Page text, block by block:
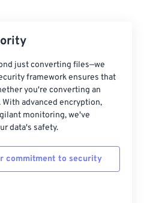
just converting files—we
framework ensures that
you're converting an
advanced encryption,
monitoring, we've
data's safety.
commitment to security